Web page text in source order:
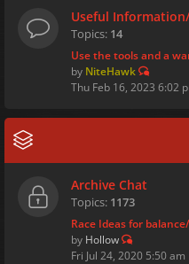
Useful
Topics: 14
Use the tools and a
by NiteHawk
Thu Feb 16, 2023 6:02
Archive Chat
Topics: 1173
Race Ideas for
by Hollow
Fri Jul 24, 2020 5:50 am